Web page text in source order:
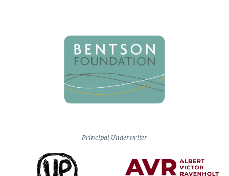
Principal Underwriter